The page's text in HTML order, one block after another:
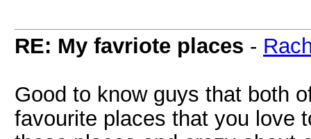
RE: My favriote places -
Good to know guys that both
favourite places that you love